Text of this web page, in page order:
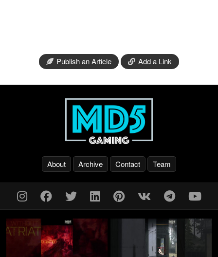
Publish an Article Add a Link
About Archive Contact Team